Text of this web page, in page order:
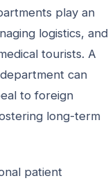
play an
logistics, and
tourists. A
can
to foreign
long-term
patient